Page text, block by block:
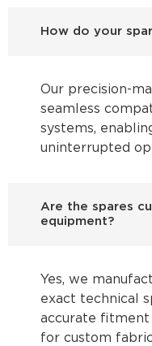
How do your
Our precision-
seamless
systems,
uninterrupted
Are the spares
equipment?
Yes, we
exact technical
accurate
for custom